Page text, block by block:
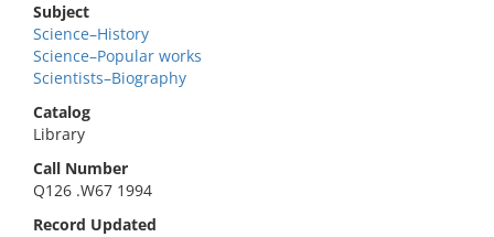
Subject
Science–History
Science–Popular works
Scientists–Biography
Catalog
Library
Call Number
Q126 .W67 1994
Record Updated